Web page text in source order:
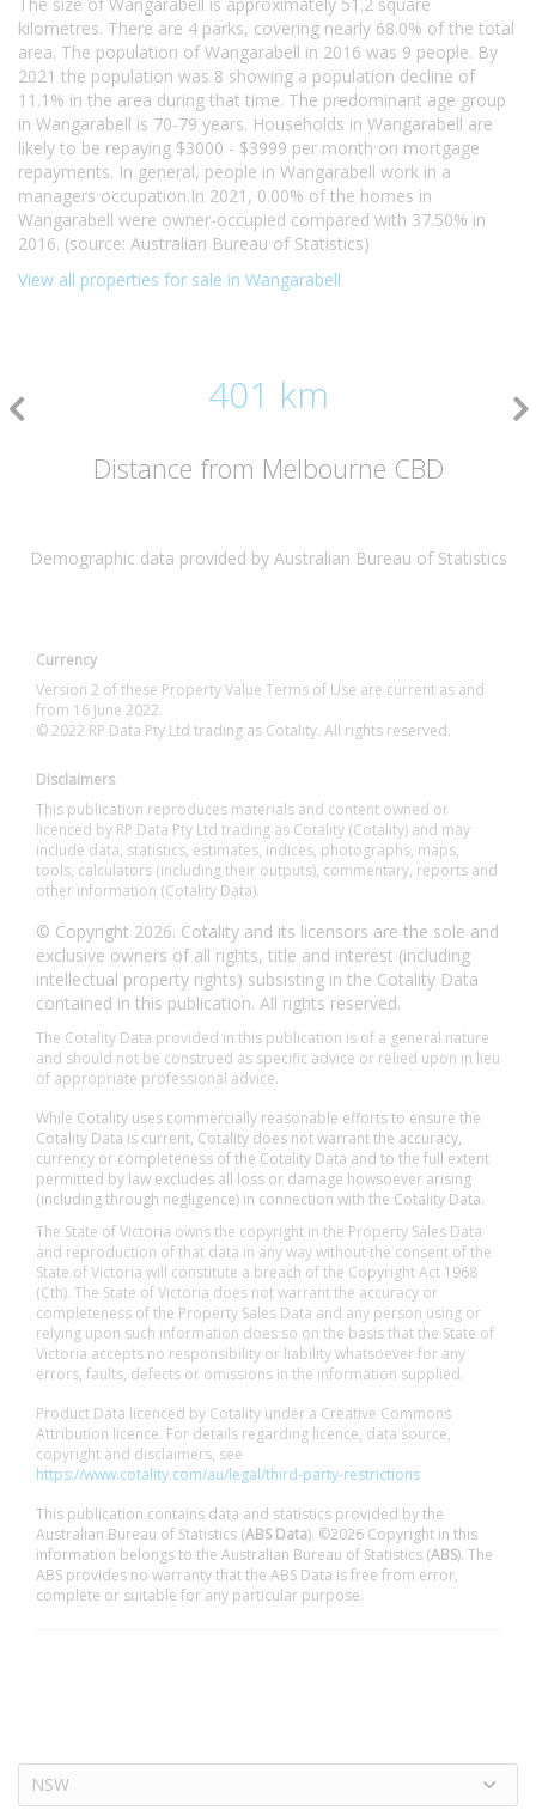
kilometres. There are 4 parks, covering nearly 68.0% of the total
area. The population of Wangarabell in 2016 was 9 people. By
2021 the population was 8 showing a population decline of
11.1% in the area during that time. The predominant age group
in Wangarabell is 70-79 years. Households in Wangarabell are
likely to be repaying $3000 - $3999 per month on mortgage
repayments. In general, people in Wangarabell work in a
managers occupation.In 2021, 0.00% of the homes in
Wangarabell were owner-occupied compared with 37.50% in
2016. (source: Australian Bureau of Statistics)
View all properties for sale in Wangarabell
401 km
Distance from Melbourne CBD
Demographic data provided by Australian Bureau of Statistics
Currency
Version 2 of these Property Value Terms of Use are current as and
from 16 June 2022.
© 2022 RP Data Pty Ltd trading as Cotality. All rights reserved.
Disclaimers
This publication reproduces materials and content owned or
licenced by RP Data Pty Ltd trading as Cotality (Cotality) and may
include data, statistics, estimates, indices, photographs, maps,
tools, calculators (including their outputs), commentary, reports and
other information (Cotality Data).
© Copyright 2026. Cotality and its licensors are the sole and
exclusive owners of all rights, title and interest (including
intellectual property rights) subsisting in the Cotality Data
contained in this publication. All rights reserved.
The Cotality Data provided in this publication is of a general nature
and should not be construed as specific advice or relied upon in lieu
of appropriate professional advice.
While Cotality uses commercially reasonable efforts to ensure the
Cotality Data is current, Cotality does not warrant the accuracy,
currency or completeness of the Cotality Data and to the full extent
permitted by law excludes all loss or damage howsoever arising
(including through negligence) in connection with the Cotality Data.
The State of Victoria owns the copyright in the Property Sales Data
and reproduction of that data in any way without the consent of the
State of Victoria will constitute a breach of the Copyright Act 1968
(Cth). The State of Victoria does not warrant the accuracy or
completeness of the Property Sales Data and any person using or
relying upon such information does so on the basis that the State of
Victoria accepts no responsibility or liability whatsoever for any
errors, faults, defects or omissions in the information supplied.
Product Data licenced by Cotality under a Creative Commons
Attribution licence. For details regarding licence, data source,
copyright and disclaimers, see
https://www.cotality.com/au/legal/third-party-restrictions
This publication contains data and statistics provided by the
Australian Bureau of Statistics (ABS Data). ©2026 Copyright in this
information belongs to the Australian Bureau of Statistics (ABS). The
ABS provides no warranty that the ABS Data is free from error,
complete or suitable for any particular purpose.
NSW